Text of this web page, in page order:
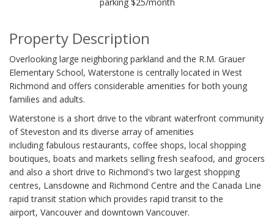
Property Description
Overlooking large neighboring parkland and the R.M. Grauer
Elementary School, Waterstone is centrally located in West
Richmond and offers considerable amenities for both young
families and adults.
Waterstone is a short drive to the vibrant waterfront community
of Steveston and its diverse array of amenities
including fabulous restaurants, coffee shops, local shopping
boutiques, boats and markets selling fresh seafood, and grocers
and also a short drive to Richmond's two largest shopping
centres, Lansdowne and Richmond Centre and the Canada Line
rapid transit station which provides rapid transit to the
airport, Vancouver and downtown Vancouver.